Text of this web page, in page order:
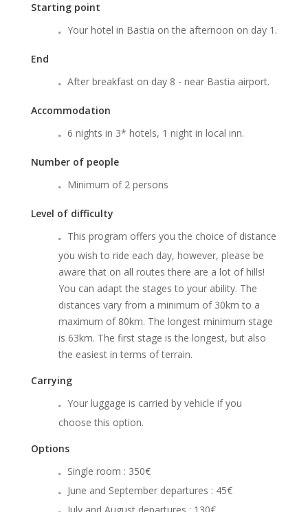
Starting point
Your hotel in Bastia on the afternoon on day 1.
End
After breakfast on day 8 - near Bastia airport.
Accommodation
6 nights in 3* hotels, 1 night in local inn.
Number of people
Minimum of 2 persons
Level of difficulty
This program offers you the choice of distance
you wish to ride each day, however, please be
aware that on all routes there are a lot of hills!
You can adapt the stages to your ability. The
distances vary from a minimum of 30km to a
maximum of 80km. The longest minimum stage
is 63km. The first stage is the longest, but also
the easiest in terms of terrain.
Carrying
Your luggage is carried by vehicle if you
choose this option.
Options
Single room : 350€
June and September departures : 45€